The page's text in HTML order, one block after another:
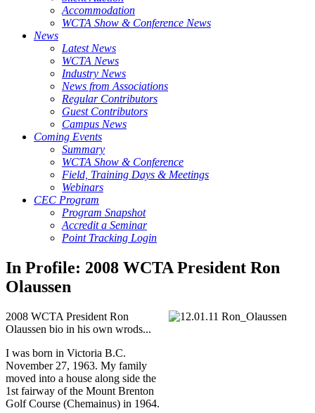
Accommodation
WCTA Show & Conference News
News
Latest News
WCTA News
Industry News
News from Associations
Regular Contributors
Guest Contributors
Campus News
Coming Events
Summary
WCTA Show & Conference
Field, Training Days & Meetings
Webinars
CEC Program
Program Snapshot
Accredit a Seminar
Point Tracking Login
In Profile: 2008 WCTA President Ron
Olaussen
2008 WCTA President Ron
Olaussen bio in his own wrods...
I was born in Victoria B.C.
November 27, 1963. My family
moved into a house along side the
1st fairway of the Mount Brenton
Golf Course (Chemainus) in 1964.